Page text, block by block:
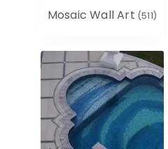
Mosaic Wall Art (511)